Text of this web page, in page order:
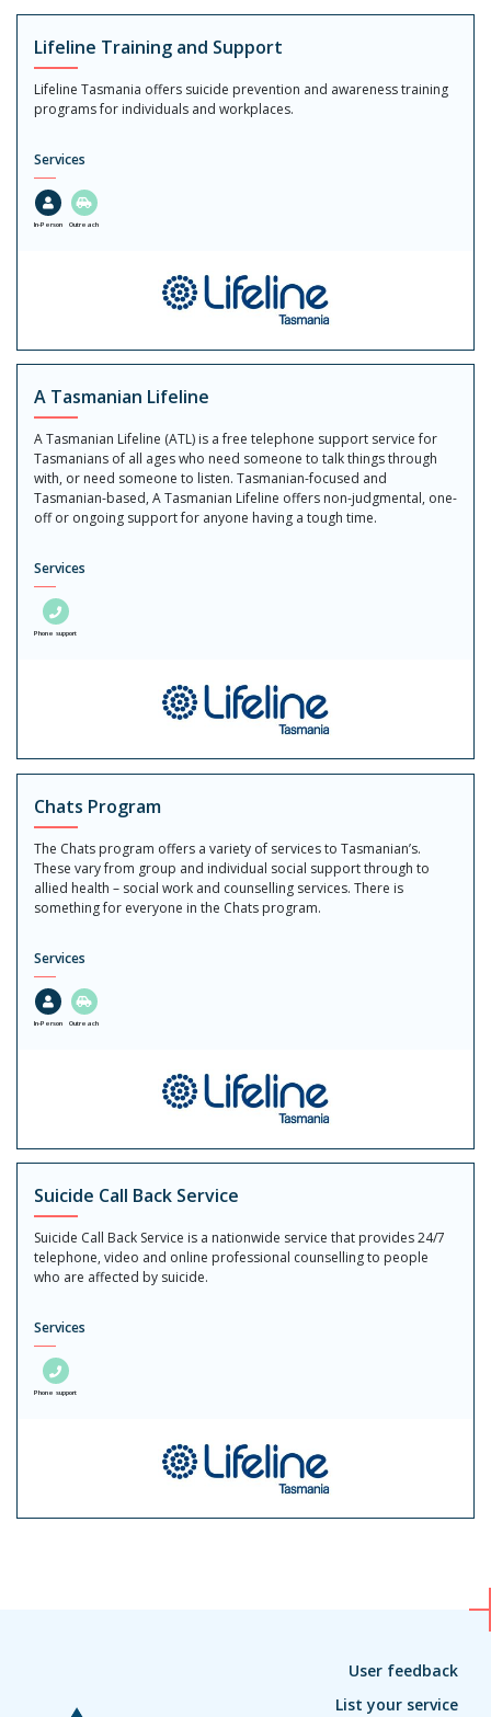
Lifeline Training and Support
Lifeline Tasmania offers suicide prevention and awareness training
programs for individuals and workplaces.
Services
In-Person Outreach
A Tasmanian Lifeline
A Tasmanian Lifeline (ATL) is a free telephone support service for
Tasmanians of all ages who need someone to talk things through
with, or need someone to listen. Tasmanian-focused and
Tasmanian-based, A Tasmanian Lifeline offers non-judgmental, one-
off or ongoing support for anyone having a tough time.
Services
Phone support
Chats Program
The Chats program offers a variety of services to Tasmanian’s.
These vary from group and individual social support through to
allied health – social work and counselling services. There is
something for everyone in the Chats program.
Services
In-Person Outreach
Suicide Call Back Service
Suicide Call Back Service is a nationwide service that provides 24/7
telephone, video and online professional counselling to people
who are affected by suicide.
Services
Phone support
User feedback
List your service